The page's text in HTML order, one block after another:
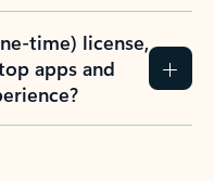
time) license,
apps and